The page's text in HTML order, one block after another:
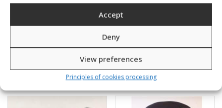
Accept
Deny
View preferences
Principles of cookies processing
Amalfi 5mm kids full suite
Argon tank holder 1l
SKU: 240333